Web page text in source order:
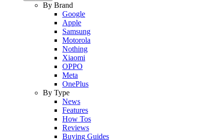
By Brand
Google
Apple
Samsung
Motorola
Nothing
Xiaomi
OPPO
Meta
OnePlus
By Type
News
Features
How Tos
Reviews
Buying Guides